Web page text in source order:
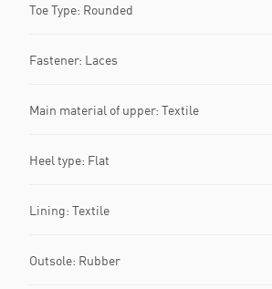
Toe Type: Rounded
Fastener: Laces
Main material of upper: Textile
Heel type: Flat
Lining: Textile
Outsole: Rubber